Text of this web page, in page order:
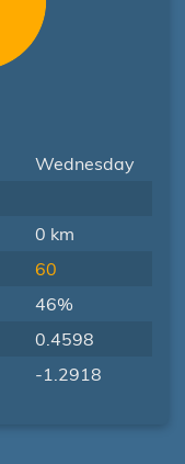
Wednesday
0 km
60
46%
0.4598
-1.2918